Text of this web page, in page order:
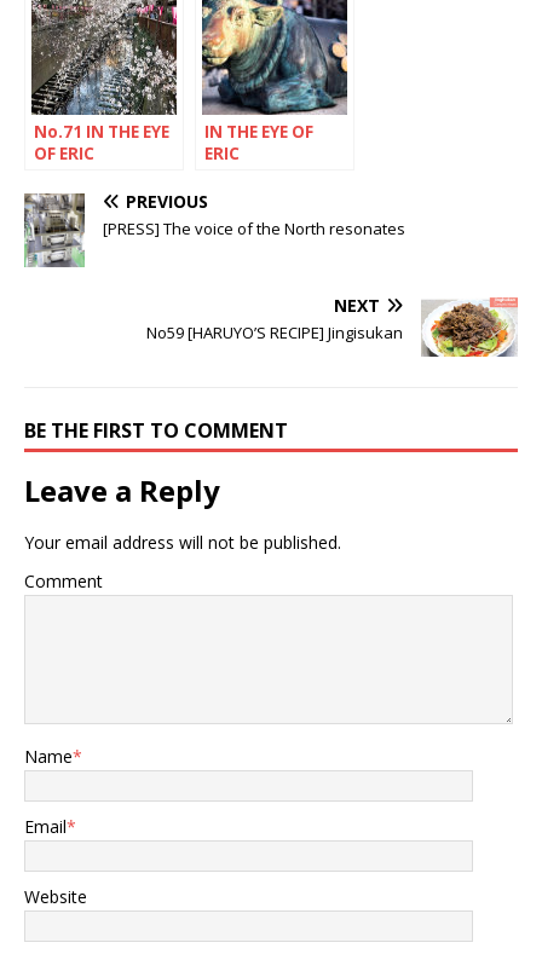
No.71 IN THE EYE
OF ERIC
IN THE EYE OF
ERIC
PREVIOUS
[PRESS] The voice of the North resonates
NEXT
No59 [HARUYO’S RECIPE] Jingisukan
BE THE FIRST TO COMMENT
Leave a Reply
Your email address will not be published.
Comment
Name*
Email*
Website